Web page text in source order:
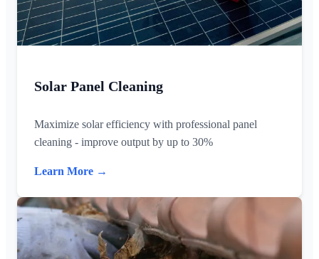
Solar Panel Cleaning
Maximize solar efficiency with professional panel
cleaning - improve output by up to 30%
Learn More →